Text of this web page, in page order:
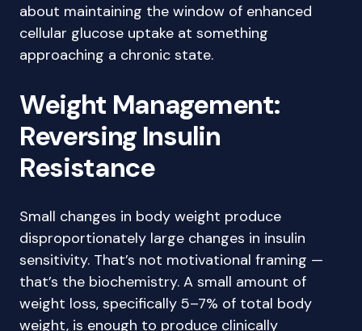
about maintaining the window of enhanced
cellular glucose uptake at something
approaching a chronic state.
Weight Management:
Reversing Insulin
Resistance
Small changes in body weight produce
disproportionately large changes in insulin
sensitivity. That’s not motivational framing —
that’s the biochemistry. A small amount of
weight loss, specifically 5–7% of total body
weight, is enough to produce clinically